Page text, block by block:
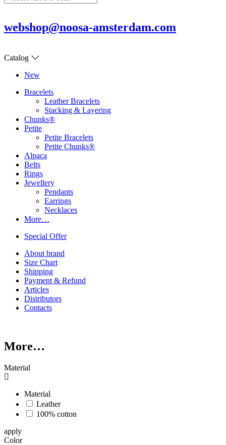
webshop@noosa-amsterdam.com
Catalog
New
Bracelets
Leather Bracelets
Stacking & Layering
Chunks®
Petite
Petite Bracelets
Petite Chunks®
Alpaca
Belts
Rings
Jewellery
Pendants
Earrings
Necklaces
More…
Special Offer
About brand
Size Chart
Shipping
Payment & Refund
Articles
Distributors
Contacts
More…
Material
Material
Leather
100% cotton
apply
Color